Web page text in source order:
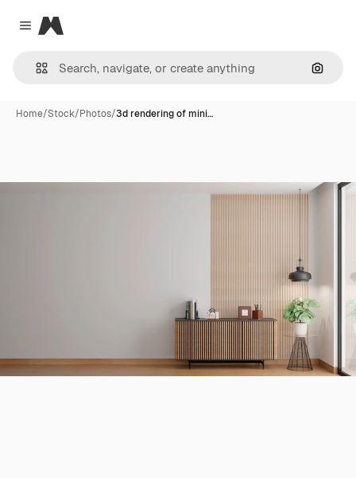
Close menu
Magnific
Home/Stock/Photos/3d rendering of mini…